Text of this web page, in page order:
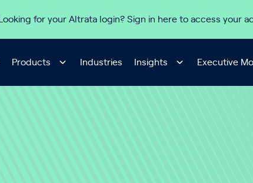
Looking for your Altrata login? Sign in here to access your
Products Industries Insights Executive